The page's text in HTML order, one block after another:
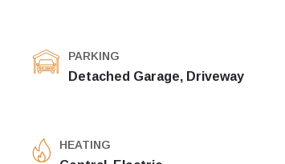
PARKING
Detached Garage, Driveway
HEATING